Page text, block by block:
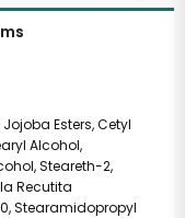
Esters, Cetyl
Alcohol,
Steareth-2,
Recutita
Stearamidopropyl